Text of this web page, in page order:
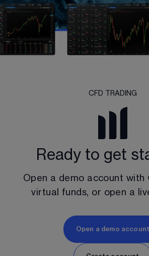
CFD TRADING
Ready to get
Open a demo account with
virtual funds, or open a
Open a demo account